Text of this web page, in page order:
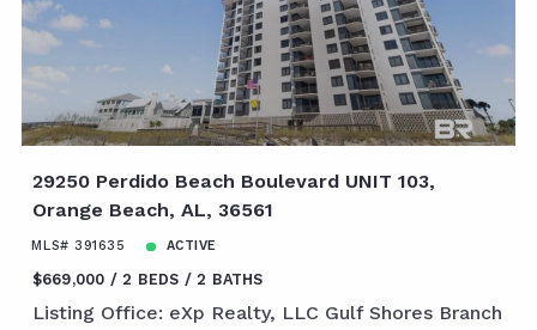
29250 Perdido Beach Boulevard UNIT 103,
Orange Beach, AL, 36561
MLS# 391635 ACTIVE
$669,000 2 BEDS 2 BATHS
Listing Office: eXp Realty, LLC Gulf Shores Branch